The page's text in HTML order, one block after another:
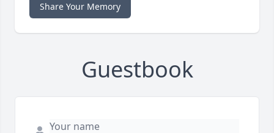
Share Your Memory
Guestbook